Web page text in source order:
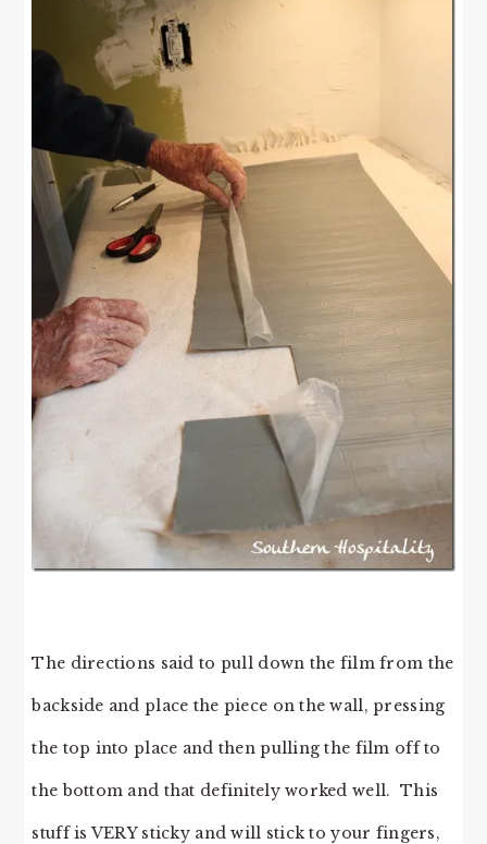
The directions said to pull down the film from the
backside and place the piece on the wall, pressing
the top into place and then pulling the film off to
the bottom and that definitely worked well. This
stuff is VERY sticky and will stick to your fingers,